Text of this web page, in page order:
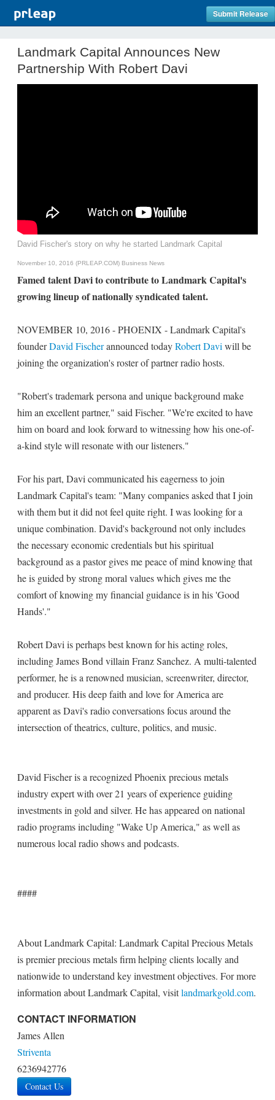
Submit Release
Landmark Capital Announces New
Partnership With Robert Davi
David Fischer's story on why he started Landmark Capital
November 10, 2016 (PRLEAP.COM) Business News
Famed talent Davi to contribute to Landmark Capital's
growing lineup of nationally syndicated talent.
NOVEMBER 10, 2016 - PHOENIX - Landmark Capital's
founderDavid Fischerannounced todayRobert Davi will be
joining the organization's roster of partner radio hosts.
"Robert's trademark persona and unique background make
him an excellent partner," said Fischer. "We're excited to have
him on board and look forward to witnessing how his one-of-
a-kind style will resonate with our listeners."
For his part, Davi communicated his eagerness to join
Landmark Capital's team: "Many companies asked that I join
with them but it did not feel quite right. I was looking for a
unique combination. David's background not only includes
the necessary economic credentials but his spiritual
background as a pastor gives me peace of mind knowing that
he is guided by strong moral values which gives me the
comfort of knowing my financial guidance is in his 'Good
Hands'."
Robert Davi is perhaps best known for his acting roles,
including James Bond villain Franz Sanchez. A multi-talented
performer, he is a renowned musician, screenwriter, director,
and producer. His deep faith and love for America are
apparent as Davi's radio conversations focus around the
intersection of theatrics, culture, politics, and music.
David Fischer is a recognized Phoenix precious metals
industry expert with over 21 years of experience guiding
investments in gold and silver. He has appeared on national
radio programs including "Wake Up America," as well as
numerous local radio shows and podcasts.
####
About Landmark Capital: Landmark Capital Precious Metals
is premier precious metals firm helping clients locally and
nationwide to understand key investment objectives. For more
information about Landmark Capital, visitlandmarkgold.com.
CONTACT INFORMATION
James Allen
Striventa
6236942776
Contact Us